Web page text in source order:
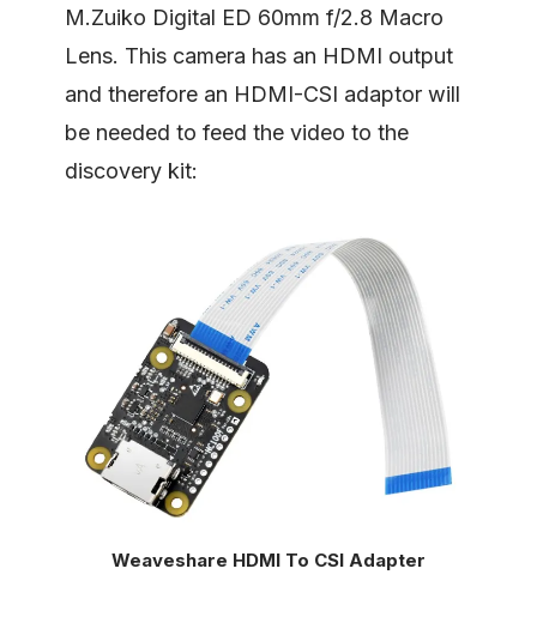
M.Zuiko Digital ED 60mm f/2.8 Macro
Lens. This camera has an HDMI output
and therefore an HDMI-CSI adaptor will
be needed to feed the video to the
discovery kit:
Weaveshare HDMI To CSI Adapter